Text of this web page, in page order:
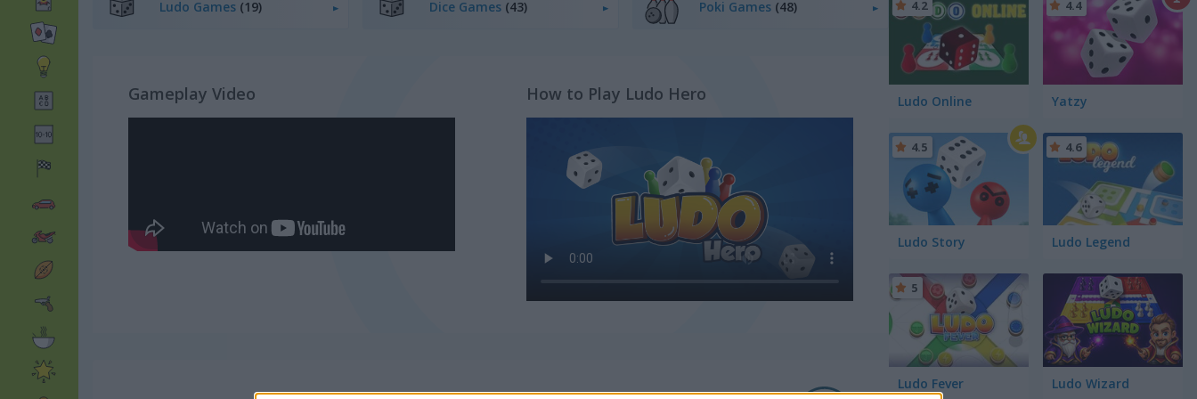
Ludo Games (19) Dice Games (43) Poki Games (48)
Gameplay Video How to Play Ludo Hero Ludo Online
4.2
Yatzy
4.4
Ludo Story
4.5
Ludo Legend
4.6
Ludo Fever
5
Ludo Wizard